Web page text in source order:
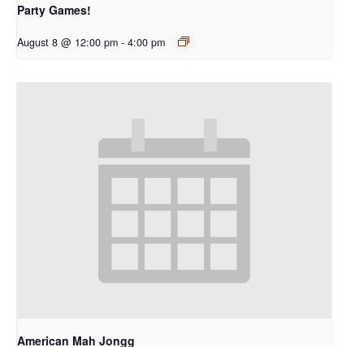
Party Games!
August 8 @ 12:00 pm - 4:00 pm
American Mah Jongg